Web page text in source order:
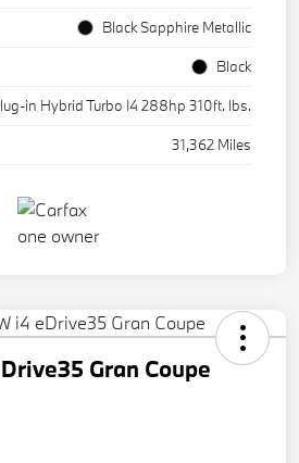
Black Sapphire Metallic
Black
in Hybrid Turbo I4 288hp 310ft. lbs.
31,362 Miles
Gran Coupe